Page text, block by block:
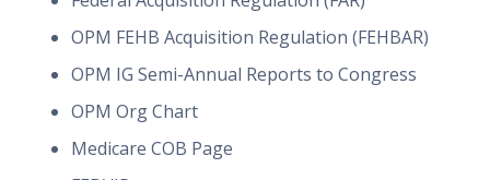
OPM FEHB Acquisition Regulation (FEHBAR)
OPM IG Semi-Annual Reports to Congress
OPM Org Chart
Medicare COB Page